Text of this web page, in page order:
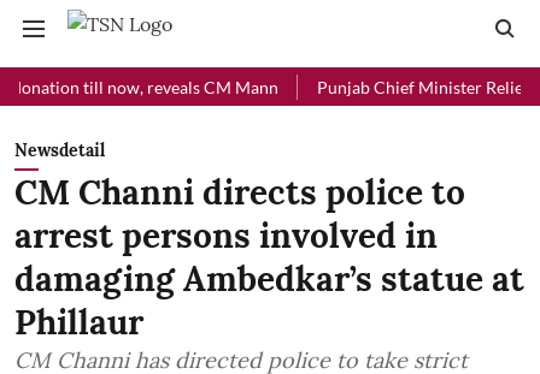
till now, reveals CM Mann Punjab Chief Minister Relief Fund
Newsdetail
CM Channi directs police to
arrest persons involved in
damaging Ambedkar’s statue at
Phillaur
CM Channi has directed police to take strict